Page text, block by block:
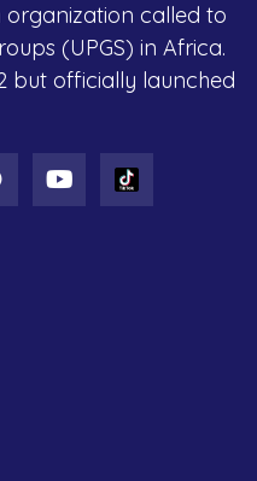
organization called to
(UPGS) in Africa.
but officially launched